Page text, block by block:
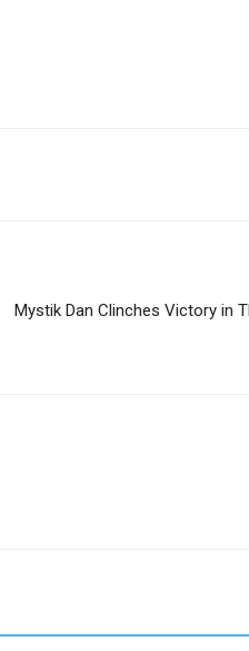
Mystik Dan Clinches Victory in